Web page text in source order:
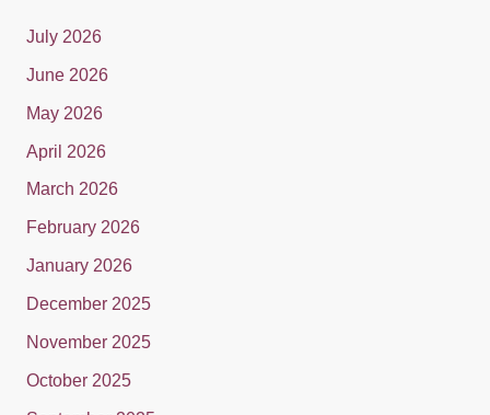
July 2026
June 2026
May 2026
April 2026
March 2026
February 2026
January 2026
December 2025
November 2025
October 2025